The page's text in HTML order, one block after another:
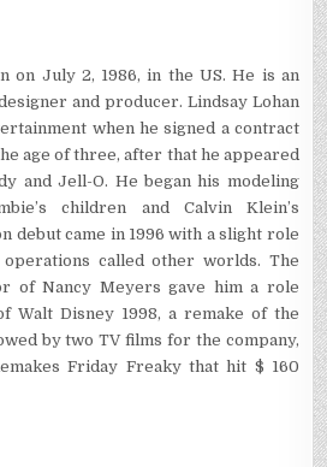
on July 2, 1986, in the US. He is an
and producer. Lindsay Lohan
when he signed a contract
age of three, after that he appeared
and Jell-O. He began his modeling
children and Calvin Klein’s
debut came in 1996 with a slight role
called other worlds. The
of Nancy Meyers gave him a role
Walt Disney 1998, a remake of the
by two TV films for the company,
Friday Freaky that hit $ 160